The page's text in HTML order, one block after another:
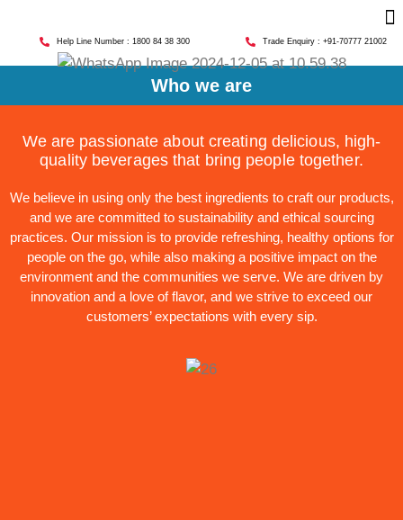
Help Line Number : 1800 84 38 300 Trade Enquiry : +91-70777 21002
Who we are
We are passionate about creating delicious, high-
quality beverages that bring people together.
We believe in using only the best ingredients to craft our products,
and we are committed to sustainability and ethical sourcing
practices. Our mission is to provide refreshing, healthy options for
people on the go, while also making a positive impact on the
environment and the communities we serve. We are driven by
innovation and a love of flavor, and we strive to exceed our
customers’ expectations with every sip.